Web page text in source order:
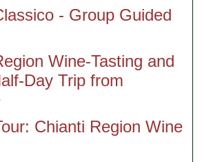
- Group Guided
Wine-Tasting and
Day Trip from
Chianti Region Wine